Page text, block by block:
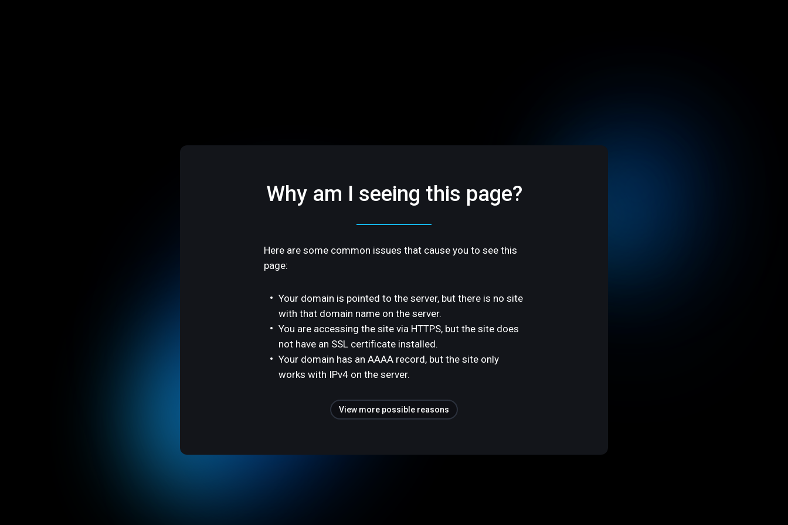
Why am I seeing this page?
Here are some common issues that cause you to see this
page:
Your domain is pointed to the server, but there is no site
with that domain name on the server.
You are accessing the site via HTTPS, but the site does
not have an SSL certificate installed.
Your domain has an AAAA record, but the site only
works with IPv4 on the server.
View more possible reasons